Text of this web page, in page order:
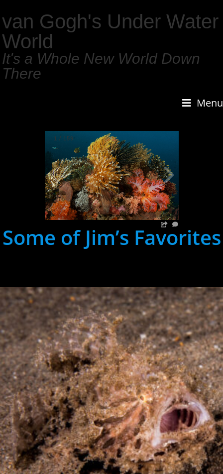
van Gogh's Under Water
World
It's a Whole New World Down
There
Menu
1 / 159
Some of Jim’s Favorites